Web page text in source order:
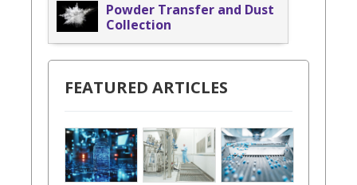
Powder Transfer and Dust
Collection
FEATURED ARTICLES